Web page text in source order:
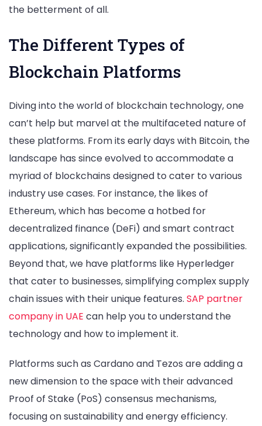
the betterment of all.
The Different Types of
Blockchain Platforms
Diving into the world of blockchain technology, one
can’t help but marvel at the multifaceted nature of
these platforms. From its early days with Bitcoin, the
landscape has since evolved to accommodate a
myriad of blockchains designed to cater to various
industry use cases. For instance, the likes of
Ethereum, which has become a hotbed for
decentralized finance (DeFi) and smart contract
applications, significantly expanded the possibilities.
Beyond that, we have platforms like Hyperledger
that cater to businesses, simplifying complex supply
chain issues with their unique features. SAP partner
company in UAE can help you to understand the
technology and how to implement it.
Platforms such as Cardano and Tezos are adding a
new dimension to the space with their advanced
Proof of Stake (PoS) consensus mechanisms,
focusing on sustainability and energy efficiency.